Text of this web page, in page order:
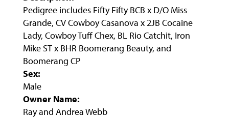
Pedigree includes Fifty Fifty BCB x D/O Miss
Grande, CV Cowboy Casanova x 2JB Cocaine
Lady, Cowboy Tuff Chex, BL Rio Catchit, Iron
Mike ST x BHR Boomerang Beauty, and
Boomerang CP
Sex:
Male
Owner Name:
Ray and Andrea Webb